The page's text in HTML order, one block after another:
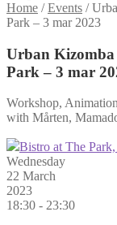
Home /Events /
Park – 3 mar 2023
Urban Kizomba
Park – 3 mar
Workshop,
with Mårten,
Bistro at The
Wednesday
22 March
2023
18:30 - 23:30